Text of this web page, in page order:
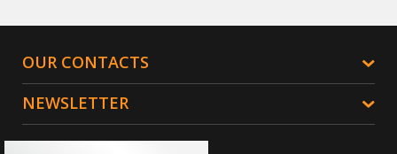
OUR CONTACTS
NEWSLETTER